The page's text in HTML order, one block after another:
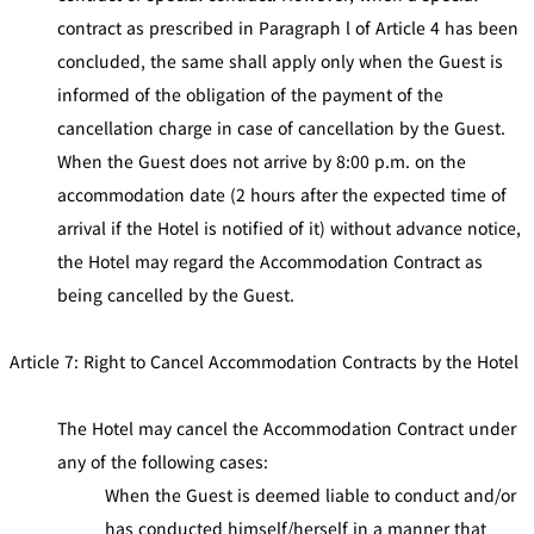
contract as prescribed in Paragraph l of Article 4 has been
concluded, the same shall apply only when the Guest is
informed of the obligation of the payment of the
cancellation charge in case of cancellation by the Guest.
When the Guest does not arrive by 8:00 p.m. on the
accommodation date (2 hours after the expected time of
arrival if the Hotel is notified of it) without advance notice,
the Hotel may regard the Accommodation Contract as
being cancelled by the Guest.
Article 7: Right to Cancel Accommodation Contracts by the Hotel
The Hotel may cancel the Accommodation Contract under
any of the following cases:
When the Guest is deemed liable to conduct and/or
has conducted himself/herself in a manner that